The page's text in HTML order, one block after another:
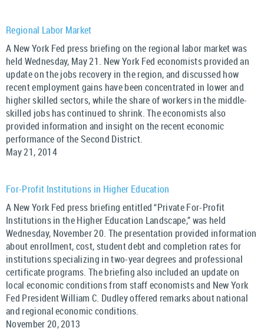
Regional Labor Market
A New York Fed press briefing on the regional labor market was
held Wednesday, May 21. New York Fed economists provided an
update on the jobs recovery in the region, and discussed how
recent employment gains have been concentrated in lower and
higher skilled sectors, while the share of workers in the middle-
skilled jobs has continued to shrink. The economists also
provided information and insight on the recent economic
performance of the Second District.
May 21, 2014
For-Profit Institutions in Higher Education
A New York Fed press briefing entitled “Private For-Profit
Institutions in the Higher Education Landscape,” was held
Wednesday, November 20. The presentation provided information
about enrollment, cost, student debt and completion rates for
institutions specializing in two-year degrees and professional
certificate programs. The briefing also included an update on
local economic conditions from staff economists and New York
Fed President William C. Dudley offered remarks about national
and regional economic conditions.
November 20, 2013